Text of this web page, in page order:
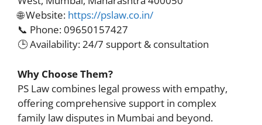
🌐 Website: https://pslaw.co.in/
📞 Phone: 09650157427
🕒 Availability: 24/7 support & consultation
Why Choose Them?
PS Law combines legal prowess with empathy,
offering comprehensive support in complex
family law disputes in Mumbai and beyond.